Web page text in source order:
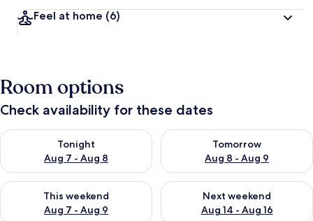
Feel at home (6)
Room options
Check availability for these dates
Tonight
Aug 7 - Aug 8
Check availability for tonight Aug 7 - Aug 8
Tomorrow
Aug 8 - Aug 9
Check availability for
This weekend
Aug 7 - Aug 9
Check availability for this weekend Aug 7 - Aug 9
Next weekend
Aug 14 - Aug 16
Check availability for next